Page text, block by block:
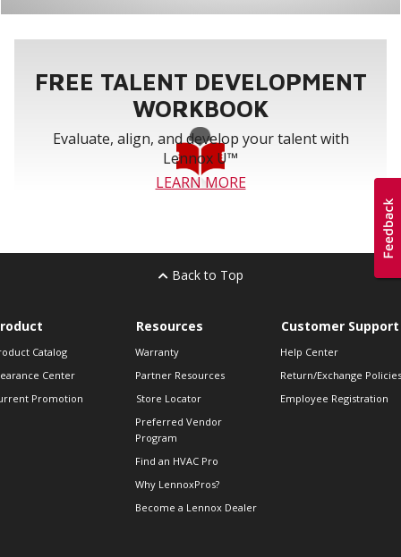
FREE TALENT DEVELOPMENT
WORKBOOK
Evaluate, align, and develop your talent with
Lennox U™
LEARN MORE
Back to Top
Catalog
Center
Promotion
Resources
Warranty
Partner Resources
Store Locator
Preferred Vendor
Program
Find an HVAC Pro
Why LennoxPros?
Become a Lennox Dealer
Customer Support
Help Center
Return/Exchange Policies
Employee Registration